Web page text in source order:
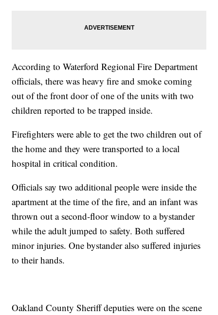
According to Waterford Regional Fire Department
officials, there was heavy fire and smoke coming
out of the front door of one of the units with two
children reported to be trapped inside.
Firefighters were able to get the two children out of
the home and they were transported to a local
hospital in critical condition.
Officials say two additional people were inside the
apartment at the time of the fire, and an infant was
thrown out a second-floor window to a bystander
while the adult jumped to safety. Both suffered
minor injuries. One bystander also suffered injuries
to their hands.
Oakland County Sheriff deputies were on the scene